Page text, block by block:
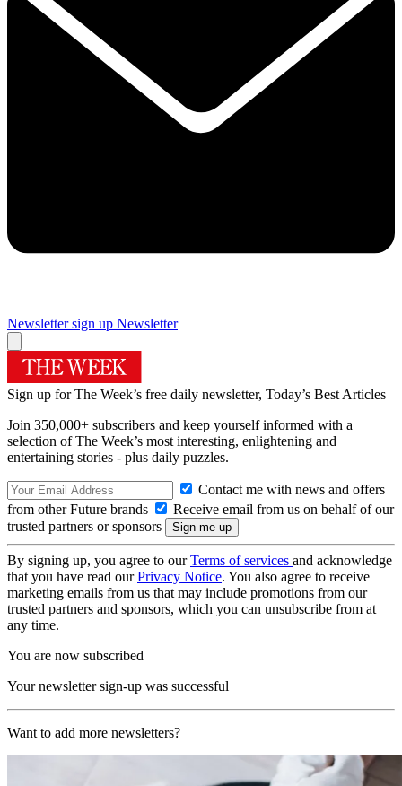
Newsletter sign up Newsletter
Sign up for The Week’s free daily newsletter, Today’s Best Articles
Join 350,000+ subscribers and keep yourself informed with a
selection of The Week’s most interesting, enlightening and
entertaining stories - plus daily puzzles.
Contact me with news and offers
from other Future brands
Receive email from us on behalf of our
trusted partners or sponsors
By signing up, you agree to ourTerms of services and acknowledge
that you have read ourPrivacy Notice. You also agree to receive
marketing emails from us that may include promotions from our
trusted partners and sponsors, which you can unsubscribe from at
any time.
You are now subscribed
Your newsletter sign-up was successful
Want to add more newsletters?